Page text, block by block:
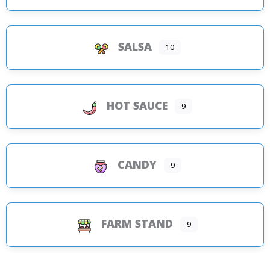
SALSA 10
HOT SAUCE 9
CANDY 9
FARM STAND 9